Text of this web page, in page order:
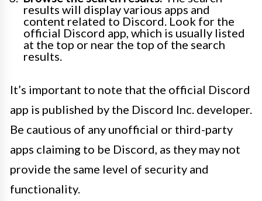
results will display various apps and
content related to Discord. Look for the
official Discord app, which is usually listed
at the top or near the top of the search
results.
It’s important to note that the official Discord
app is published by the Discord Inc. developer.
Be cautious of any unofficial or third-party
apps claiming to be Discord, as they may not
provide the same level of security and
functionality.